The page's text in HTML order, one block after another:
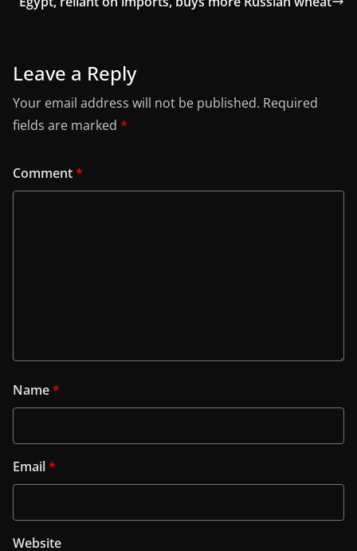
Leave a Reply
Your email address will not be published. Required
fields are marked *
Comment*
Name*
Email*
Website